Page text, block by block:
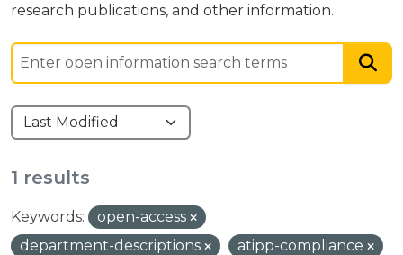
research publications, and other information.
1 results
Keywords:
open-access
department-descriptions
atipp-compliance